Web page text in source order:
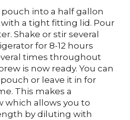
into a half gallon
a tight fitting lid. Pour
Shake or stir several
for 8-12 hours
times throughout
is now ready. You can
or leave it in for
This makes a
which allows you to
by diluting with